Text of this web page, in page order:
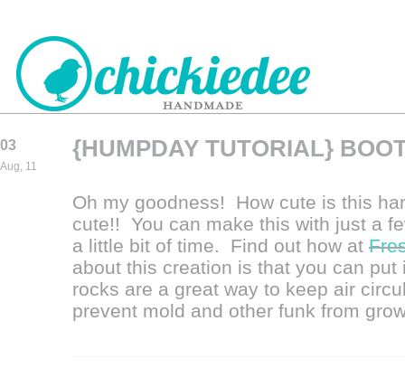
CHICKIEDEE
03
Aug, 11
{HUMPDAY TUTORIAL}
Oh my goodness! How cute is this
cute!! You can make this with just a
a little bit of time. Find out how at
about this creation is that you can
rocks are a great way to keep air
prevent mold and other funk from